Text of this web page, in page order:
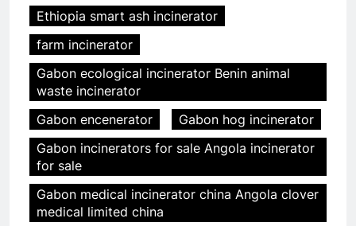
Ethiopia smart ash incinerator
farm incinerator
Gabon ecological incinerator Benin animal
waste incinerator
Gabon encenerator
Gabon hog incinerator
Gabon incinerators for sale Angola incinerator
for sale
Gabon medical incinerator china Angola clover
medical limited china